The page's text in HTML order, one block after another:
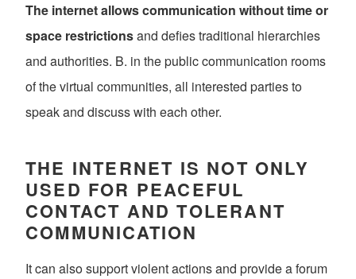
The internet allows communication without time or
space restrictionsand defies traditional hierarchies
and authorities. B. in the public communication rooms
of the virtual communities, all interested parties to
speak and discuss with each other.
THE INTERNET IS NOT ONLY
USED FOR PEACEFUL
CONTACT AND TOLERANT
COMMUNICATION
It can also support violent actions and provide a forum